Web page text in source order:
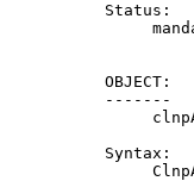
          Status:
          OBJECT:
          -------
          Syntax: